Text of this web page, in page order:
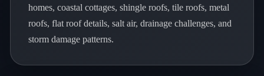
homes, coastal cottages, shingle roofs, tile roofs, metal
roofs, flat roof details, salt air, drainage challenges, and
storm damage patterns.